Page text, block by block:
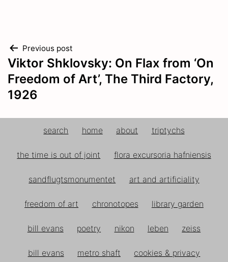
Beenved
Bellis 269
Berberis 138
Berle
Beta 105
Bidens 262
Bittermælk
Blaabær
Bladhoved
Post
navigation
Previous post
Viktor Shklovsky: On Flax from ‘On
Freedom of Art’, The Third Factory,
1926
search home about triptychs
the time is out of joint flora excursoria hafniensis
sandflugtsmonumentet art and artificiality
freedom of art chronotopes library garden
bill evans poetry nikon leben zeiss
bill evans metro shaft cookies & privacy